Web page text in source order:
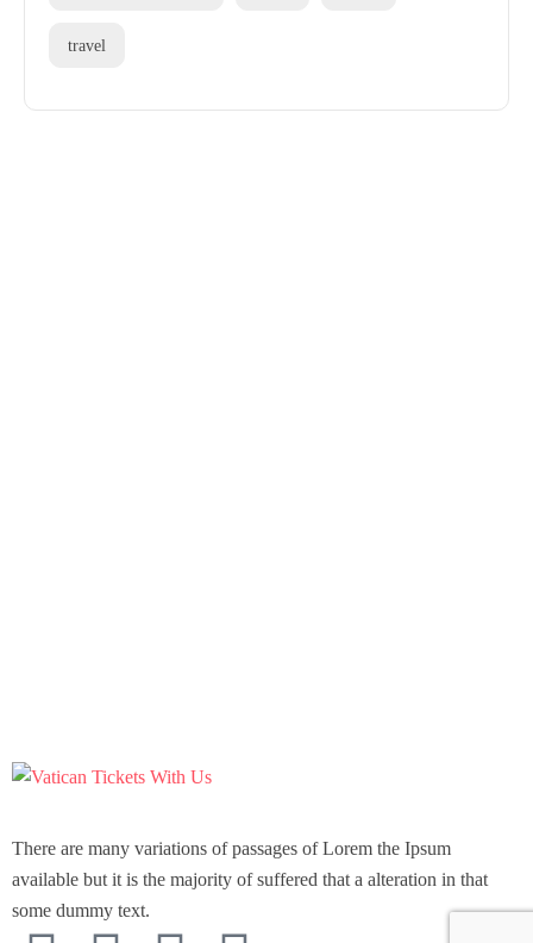
travel
There are many variations of passages of Lorem the Ipsum
available but it is the majority of suffered that a alteration in that
some dummy text.